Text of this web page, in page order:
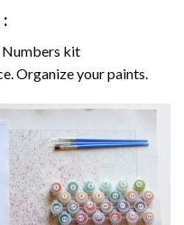
kit
Organize your paints.